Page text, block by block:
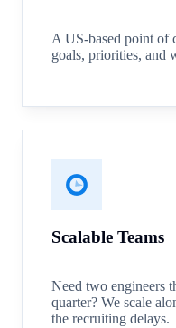
A US-based point of
goals, priorities, and
Scalable Teams
Need two engineers
quarter? We scale
the recruiting delays.